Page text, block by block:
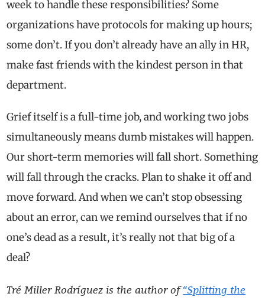
week to handle these responsibilities? Some
organizations have protocols for making up hours;
some don’t. If you don’t already have an ally in HR,
make fast friends with the kindest person in that
department.
Grief itself is a full-time job, and working two jobs
simultaneously means dumb mistakes will happen.
Our short-term memories will fall short. Something
will fall through the cracks. Plan to shake it off and
move forward. And when we can’t stop obsessing
about an error, can we remind ourselves that if no
one’s dead as a result, it’s really not that big of a
deal?
Tré Miller Rodríguez is the author of “Splitting the